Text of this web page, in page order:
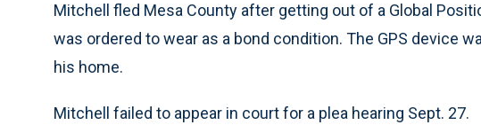
Mitchell fled Mesa County after getting out of a Global
was ordered to wear as a bond condition. The GPS device
his home.
Mitchell failed to appear in court for a plea hearing Sept. 27.